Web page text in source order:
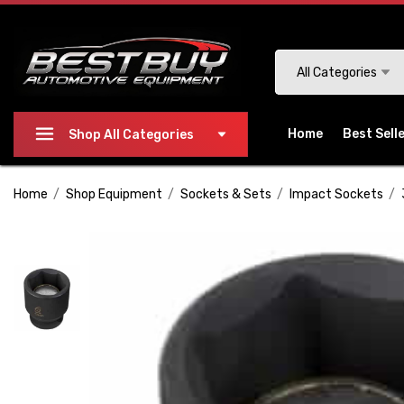
website
Press
adjust
All Categories
Shop All Categories Home Best
Home Shop Equipment Sockets & Sets Impact Sockets